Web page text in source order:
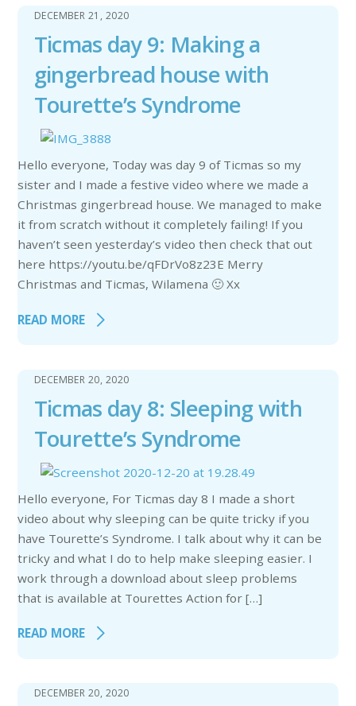
DECEMBER 21, 2020
Ticmas day 9: Making a
gingerbread house with
Tourette’s Syndrome
Hello everyone, Today was day 9 of Ticmas so my
sister and I made a festive video where we made a
Christmas gingerbread house. We managed to make
it from scratch without it completely failing! If you
haven’t seen yesterday’s video then check that out
here https://youtu.be/qFDrVo8z23E Merry
Christmas and Ticmas, Wilamena 🙂 Xx
READ MORE
DECEMBER 20, 2020
Ticmas day 8: Sleeping with
Tourette’s Syndrome
Hello everyone, For Ticmas day 8 I made a short
video about why sleeping can be quite tricky if you
have Tourette’s Syndrome. I talk about why it can be
tricky and what I do to help make sleeping easier. I
work through a download about sleep problems
that is available at Tourettes Action for […]
READ MORE
DECEMBER 20, 2020